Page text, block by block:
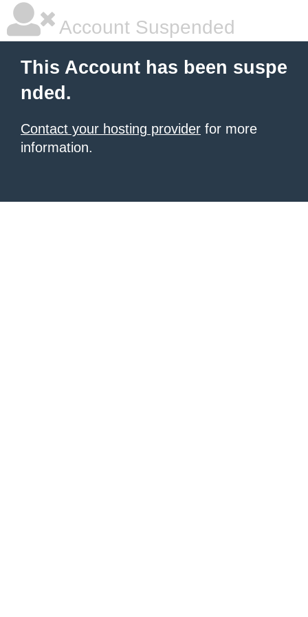
Account Suspended
This Account has been suspe
nded.
Contact your hosting provider for more
information.